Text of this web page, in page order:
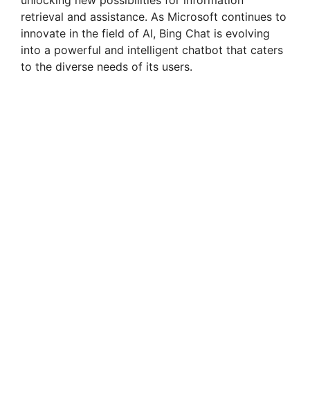
retrieval and assistance. As Microsoft continues to
innovate in the field of AI, Bing Chat is evolving
into a powerful and intelligent chatbot that caters
to the diverse needs of its users.